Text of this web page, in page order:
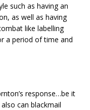
such as having an
as well as having
like labelling
a period of time and
response…be it
can blackmail